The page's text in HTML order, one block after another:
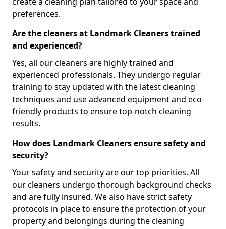
preferences.
Are the cleaners at Landmark Cleaners trained
and experienced?
Yes, all our cleaners are highly trained and
experienced professionals. They undergo regular
training to stay updated with the latest cleaning
techniques and use advanced equipment and eco-
friendly products to ensure top-notch cleaning
results.
How does Landmark Cleaners ensure safety and
security?
Your safety and security are our top priorities. All
our cleaners undergo thorough background checks
and are fully insured. We also have strict safety
protocols in place to ensure the protection of your
property and belongings during the cleaning